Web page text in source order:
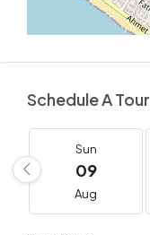
Schedule A Tour
Sun
09
Aug